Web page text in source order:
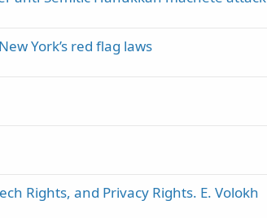
York’s red flag laws
Rights, and Privacy Rights. E. Volokh